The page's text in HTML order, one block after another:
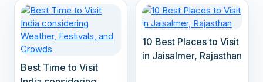
Best Time to Visit
10 Best Places to Visit
in Jaisalmer, Rajasthan